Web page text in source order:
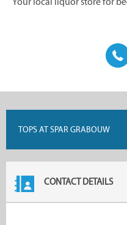
TOPS AT SPAR GRABOUW
CONTACT DETAILS